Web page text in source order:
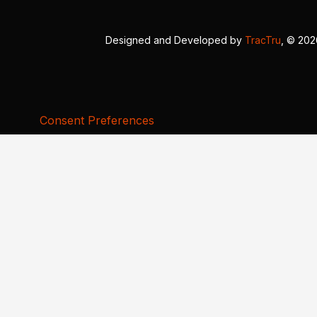
Designed and Developed by TracTru , ©
Consent Preferences